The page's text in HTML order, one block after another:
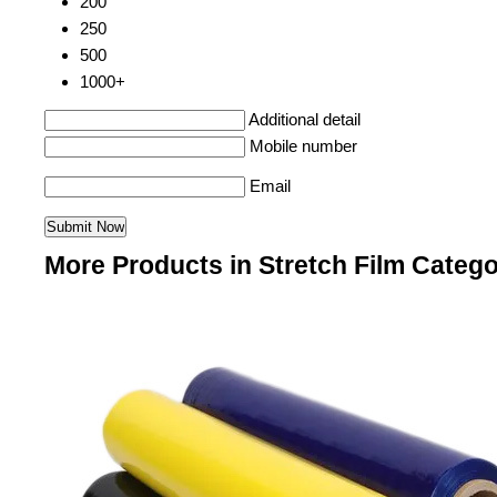
250
500
1000+
Additional detail
Mobile number
Email
More Products in Stretch Film